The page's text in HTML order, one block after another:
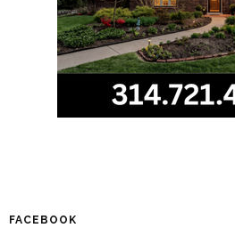
FACEBOOK